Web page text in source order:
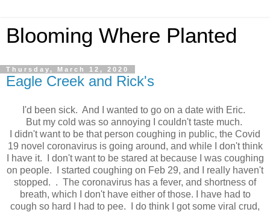
Blooming Where Planted
Thursday, March 12, 2020
Eagle Creek and Rick's
I'd been sick. And I wanted to go on a date with Eric.
But my cold was so annoying I couldn't taste much.
I didn't want to be that person coughing in public, the Covid
19 novel coronavirus is going around, and while I don't think
I have it. I don't want to be stared at because I was coughing
on people. I started coughing on Feb 29, and I really haven't
stopped. . The coronavirus has a fever, and shortness of
breath, which I don't have either of those. I have had to
cough so hard I had to pee. I do think I got some viral crud,